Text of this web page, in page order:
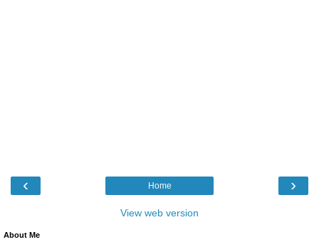
‹ ›
Home
View web version
About Me